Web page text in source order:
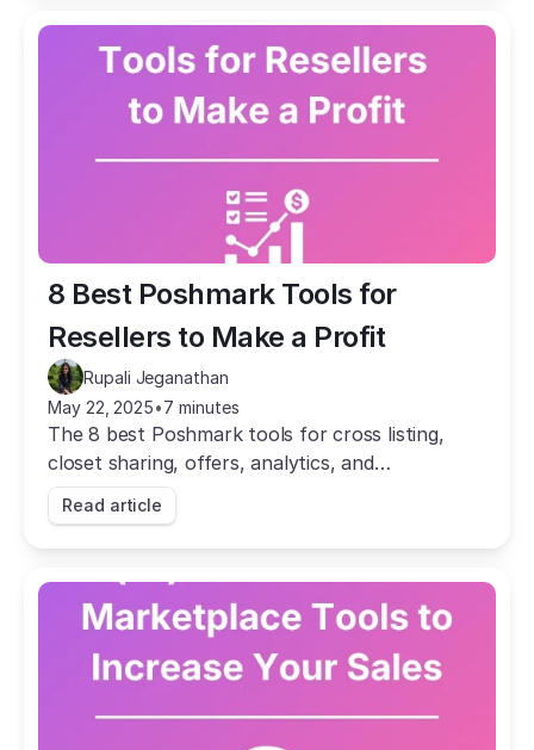
8 Best Poshmark Tools for
Resellers to Make a Profit
Rupali Jeganathan
May 22, 2025•7 minutes
The 8 best Poshmark tools for cross listing,
closet sharing, offers, analytics, and
bookkeeping. Automate the busywork and grow
your sales.
Read article